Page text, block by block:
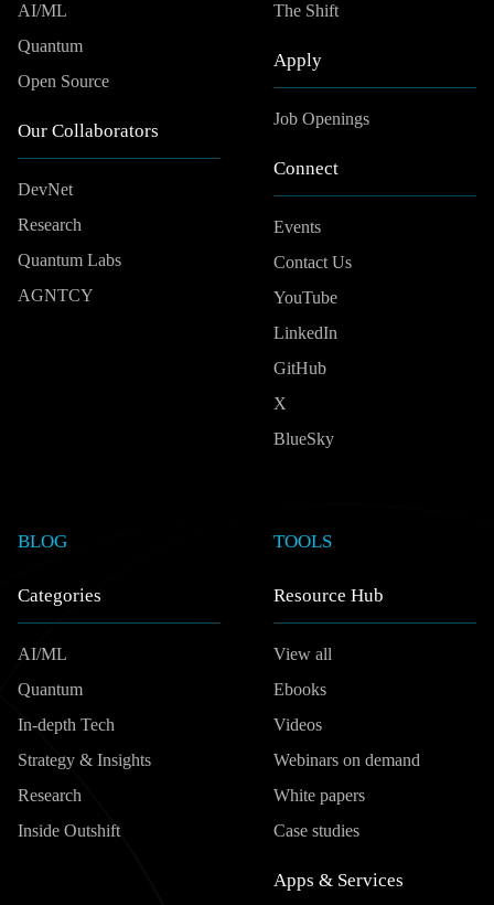
AI/ML
Quantum
Open Source
Our Collaborators
DevNet
Research
Quantum Labs
AGNTCY
The Shift
Apply
Job Openings
Connect
Events
Contact Us
YouTube
LinkedIn
GitHub
X
BlueSky
BLOG
Categories
AI/ML
Quantum
In-depth Tech
Strategy & Insights
Research
Inside Outshift
TOOLS
Resource Hub
View all
Ebooks
Videos
Webinars on demand
White papers
Case studies
Apps & Services